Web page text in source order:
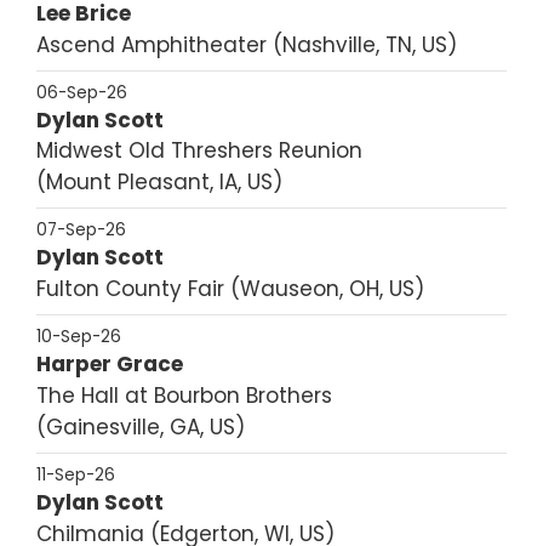
Lee Brice
Ascend Amphitheater Nashville, TN, US
06-Sep-26
Dylan Scott
Midwest Old Threshers Reunion
Mount Pleasant, IA, US
07-Sep-26
Dylan Scott
Fulton County Fair Wauseon, OH, US
10-Sep-26
Harper Grace
The Hall at Bourbon Brothers
Gainesville, GA, US
11-Sep-26
Dylan Scott
Chilmania
Edgerton, WI, US